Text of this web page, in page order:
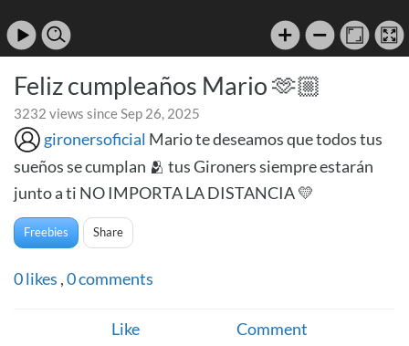
Feliz cumpleaños Mario 🫶🏼
3232 views since Sep 26, 2025
gironersoficial Mario te deseamos que todos tus
sueños se cumplan 🫂 tus Gironers siempre estarán
junto a ti NO IMPORTA LA DISTANCIA 💛
Freebies Share
0likes ,0comments
Like Comment